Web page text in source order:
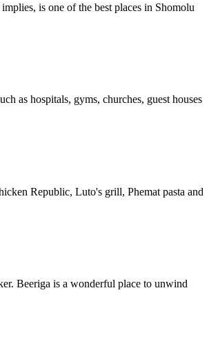
is one of the best places in Shomolu
as hospitals, gyms, churches, guest houses
Republic, Luto's grill, Phemat pasta and
Beeriga is a wonderful place to unwind